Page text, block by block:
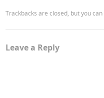
Trackbacks are closed, but you can
Leave a Reply